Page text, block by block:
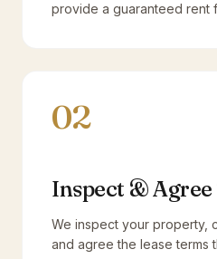
provide a guaranteed rent
02
Inspect & Agree
We inspect your property,
and agree the lease terms